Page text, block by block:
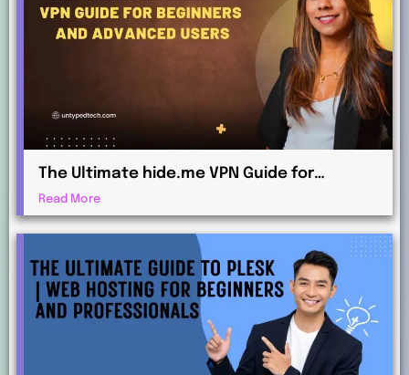
The Ultimate hide.me VPN Guide for
Beginners and Advanced Users
Read More